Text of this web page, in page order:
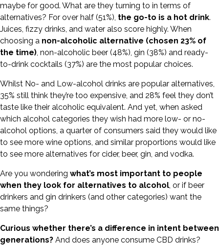
maybe for good. What are they turning to in terms of
alternatives? For over half (51%), the go-to is a hot drink.
Juices, fizzy drinks, and water also score highly. When
choosing a non-alcoholic alternative (chosen 23% of
the time), non-alcoholic beer (48%), gin (38%) and ready-
to-drink cocktails (37%) are the most popular choices.
Whilst No- and Low-alcohol drinks are popular alternatives,
35% still think they’re too expensive, and 28% feel they don’t
taste like their alcoholic equivalent. And yet, when asked
which alcohol categories they wish had more low- or no-
alcohol options, a quarter of consumers said they would like
to see more wine options, and similar proportions would like
to see more alternatives for cider, beer, gin, and vodka.
Are you wondering what’s most important to people
when they look for alternatives to alcohol, or if beer
drinkers and gin drinkers (and other categories) want the
same things?
Curious whether there’s a difference in intent between
generations? And does anyone consume CBD drinks?